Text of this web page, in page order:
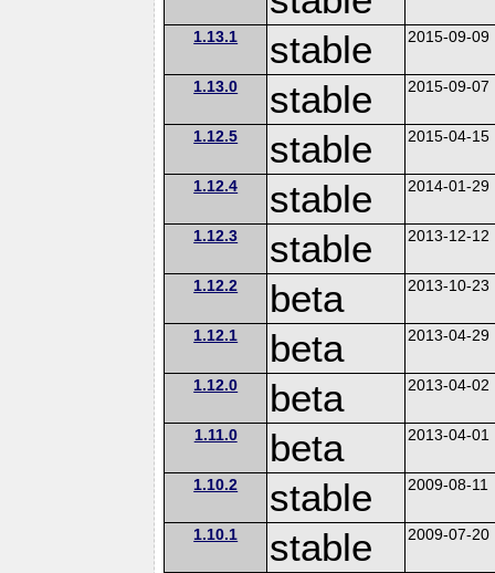
1.13.1 stable 2015-09-09
1.13.0 stable 2015-09-07
1.12.5 stable 2015-04-15
1.12.4 stable 2014-01-29
1.12.3 stable 2013-12-12
1.12.2 beta 2013-10-23
1.12.1 beta 2013-04-29
1.12.0 beta 2013-04-02
1.11.0 beta 2013-04-01
1.10.2 stable 2009-08-11
1.10.1 stable 2009-07-20